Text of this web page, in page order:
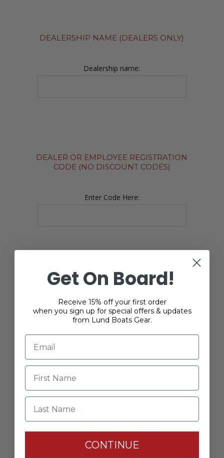
DEALERSHIP NAME (DEALERS ONLY)
Dealership name:
DEALER OR EMPLOYEE REGISTRATION
CODE (NO DISCOUNT CODES)
Enter Code Here:
YOUR PASSWORD
Password:*
Confirm password:*
Passwords: Minimum of 8 characters, mixture of
upper and lower case(A-Z, a-z), one number(0-9),
and one special character(# ! & @).
Get On Board!
Receive 15% off your first order
when you sign up for special offers & updates
from Lund Boats Gear.
Last Name
CONTINUE